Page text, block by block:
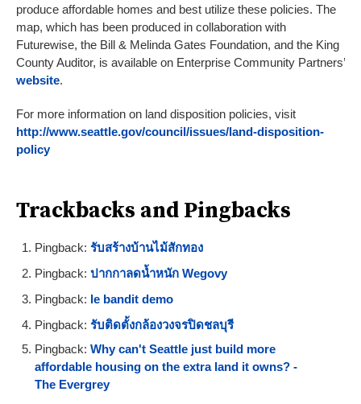
produce affordable homes and best utilize these policies. The
map, which has been produced in collaboration with
Futurewise, the Bill & Melinda Gates Foundation, and the King
County Auditor, is available on Enterprise Community Partners’
website.
For more information on land disposition policies, visit
http://www.seattle.gov/council/issues/land-disposition-
policy
Trackbacks and Pingbacks
Pingback: รับสร้างบ้านไม้สักทอง
Pingback: ปากกาลดน้ำหนัก Wegovy
Pingback: le bandit demo
Pingback: รับติดตั้งกล้องวงจรปิดชลบุรี
Pingback: Why can't Seattle just build more
affordable housing on the extra land it owns? -
The Evergrey